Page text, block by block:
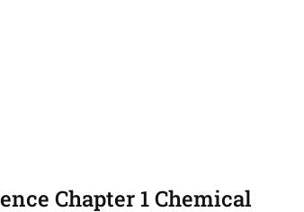
Chapter 1 Chemical